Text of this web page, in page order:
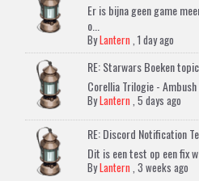
Er is bijna geen game
o...
ByLantern ,1 day ago
RE: Starwars Boeken topic
Corellia Trilogie - Ambush
ByLantern ,5 days ago
RE: Discord Notification
Dit is een test op een fix
ByLantern ,3 weeks ago